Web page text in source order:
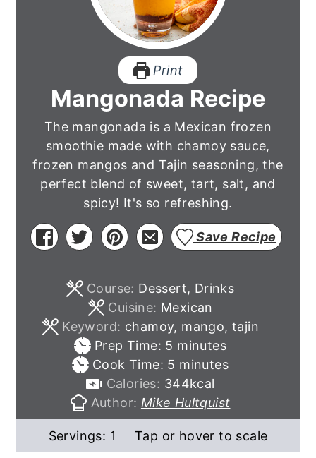
Print
Mangonada Recipe
The mangonada is a Mexican frozen
smoothie made with chamoy sauce,
frozen mangos and Tajin seasoning, the
perfect blend of sweet, tart, salt, and
spicy! It's so refreshing.
Save Recipe
Course: Dessert, Drinks
Cuisine: Mexican
Keyword: chamoy, mango, tajin
Prep Time: 5 minutes
minutes
Cook Time: 5 minutes
minutes
Calories: 344kcal
Author: Mike Hultquist
Servings: 1 Tap or hover to scale